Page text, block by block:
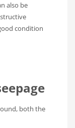
also be
condition
both the